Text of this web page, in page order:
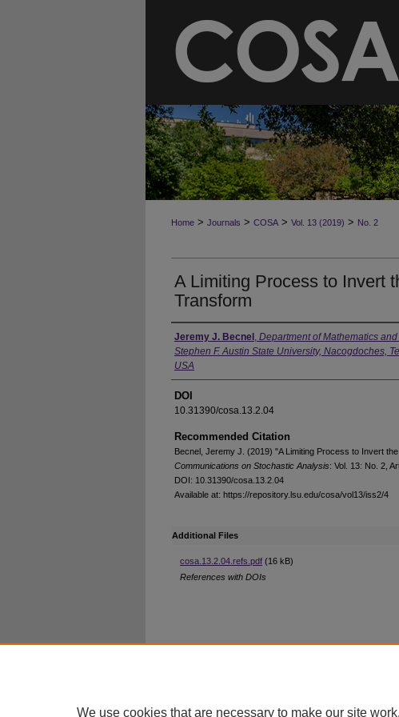
Home > Journals > COSA > Vol. 13 (2019) > No. 2
A Limiting Process to Invert
Transform
Jeremy J. Becnel , Department of Mathematics and
Stephen F. Austin State University, Nacogdoches,
USA
DOI
10.31390/cosa.13.2.04
Recommended Citation
Becnel, Jeremy J. (2019) "A Limiting Process to Invert
Communications on Stochastic Analysis: Vol. 13: No. 2,
DOI: 10.31390/cosa.13.2.04
Available at: https://repository.lsu.edu/cosa/vol13/iss2/4
Additional Files
cosa.13.2.04.refs.pdf (16 kB)
References with DOIs
We use cookies that are necessary to make our site